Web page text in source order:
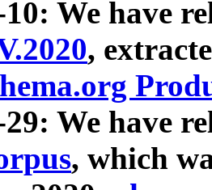
We have
,
29: We have
, which